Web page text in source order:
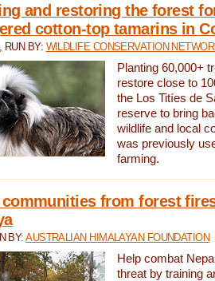
and restoring the forest
cotton-top tamarins in
, RUN BY: WILDLIFE CONSERVATION
Planting 60,000+
restore close to
the Los Titíes de
reserve to bring
wildlife and local
was previously
farming.
from forest
BY:AUSTRALIAN HIMALAYAN FOUNDATION
Help combat
threat by training